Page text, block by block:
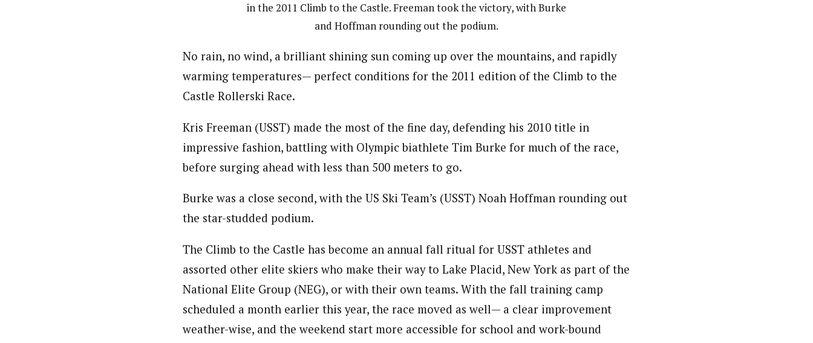
in the 2011 Climb to the Castle. Freeman took the victory, with Burke
and Hoffman rounding out the podium.
No rain, no wind, a brilliant shining sun coming up over the mountains, and rapidly
warming temperatures— perfect conditions for the 2011 edition of the Climb to the
Castle Rollerski Race.
Kris Freeman (USST) made the most of the fine day, defending his 2010 title in
impressive fashion, battling with Olympic biathlete Tim Burke for much of the race,
before surging ahead with less than 500 meters to go.
Burke was a close second, with the US Ski Team’s (USST) Noah Hoffman rounding out
the star-studded podium.
The Climb to the Castle has become an annual fall ritual for USST athletes and
assorted other elite skiers who make their way to Lake Placid, New York as part of the
National Elite Group (NEG), or with their own teams. With the fall training camp
scheduled a month earlier this year, the race moved as well— a clear improvement
weather-wise, and the weekend start more accessible for school and work-bound